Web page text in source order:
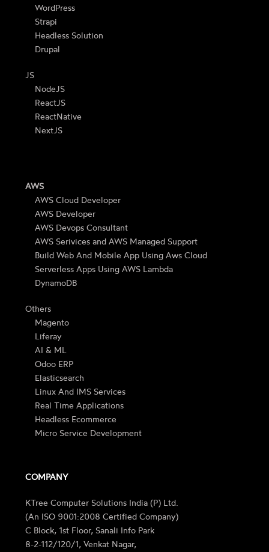
WordPress
Strapi
Headless Solution
Drupal
JS
NodeJS
ReactJS
ReactNative
NextJS
AWS
AWS Cloud Developer
AWS Developer
AWS Devops Consultant
AWS Serivices and AWS Managed Support
Build Web And Mobile App Using Aws Cloud
Serverless Apps Using AWS Lambda
DynamoDB
Others
Magento
Liferay
AI & ML
Odoo ERP
Elasticsearch
Linux And IMS Services
Real Time Applications
Headless Ecommerce
Micro Service Development
COMPANY
KTree Computer Solutions India (P) Ltd.
(An ISO 9001:2008 Certified Company)
C Block, 1st Floor, Sanali Info Park
8-2-112/120/1, Venkat Nagar,